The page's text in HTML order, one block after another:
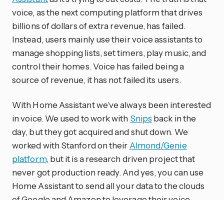
voice, as the next computing platform that drives
billions of dollars of extra revenue, has failed.
Instead, users mainly use their voice assistants to
manage shopping lists, set timers, play music, and
control their homes. Voice has failed being a
source of revenue, it has not failed its users.
With Home Assistant we’ve always been interested
in voice. We used to work with Snips back in the
day, but they got acquired and shut down. We
worked with Stanford on their Almond/Genie
platform, but it is a research driven project that
never got production ready. And yes, you can use
Home Assistant to send all your data to the clouds